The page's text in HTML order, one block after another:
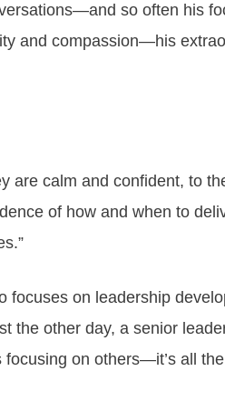
so often his
and compassion—his
calm and confident, to
of how and when to
on leadership
the other day, a senior
focusing on others—it’s all